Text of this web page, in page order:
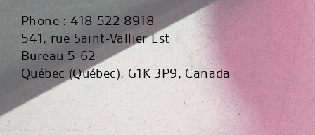
Phone : 418-522-8918
541, rue Saint-Vallier Est
Bureau 5-62
Québec (Québec), G1K 3P9, Canada